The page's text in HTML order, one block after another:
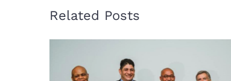
Related Posts